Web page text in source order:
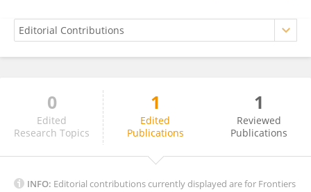
Amir Sadeghpour
0
Edited
Research Topics
1
Edited
Publications
1
Reviewed
Publications
INFO: Editorial contributions currently displayed are for Frontiers